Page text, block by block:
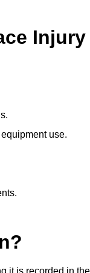
Injury
use.